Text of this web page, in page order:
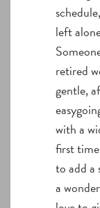
left
retired
gentle,
with a
first
to add a
a